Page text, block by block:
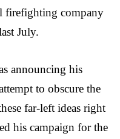
firefighting company
July.
announcing his
to obscure the
far-left ideas right
his campaign for the